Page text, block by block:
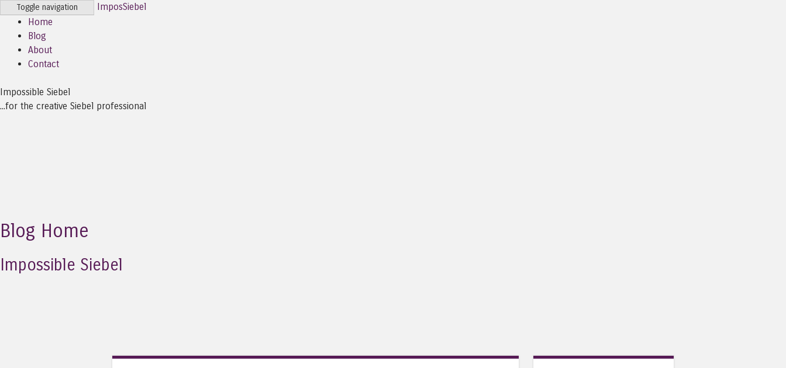
Toggle navigation
ImposSiebel
Home
Blog
About
Contact
Impossible Siebel
...for the creative Siebel professional
Blog Home
Impossible Siebel